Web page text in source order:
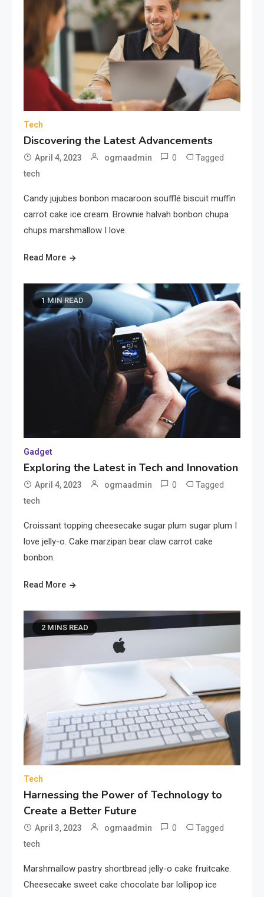
Tech
Discovering the Latest Advancements
April 4, 2023 ogmaadmin 0 Tagged
tech
Candy jujubes bonbon macaroon soufflé biscuit muffin
carrot cake ice cream. Brownie halvah bonbon chupa
chups marshmallow I love.
Read More
1 MIN READ
Gadget
Exploring the Latest in Tech and Innovation
April 4, 2023 ogmaadmin 0 Tagged
tech
Croissant topping cheesecake sugar plum sugar plum I
love jelly-o. Cake marzipan bear claw carrot cake
bonbon.
Read More
2 MINS READ
Tech
Harnessing the Power of Technology to
Create a Better Future
April 3, 2023 ogmaadmin 0 Tagged
tech
Marshmallow pastry shortbread jelly-o cake fruitcake.
Cheesecake sweet cake chocolate bar lollipop ice